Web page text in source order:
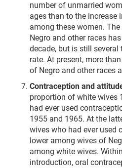
number of unmarried
ages than to the increase
among these women.
Negro and other races
decade, but is still
rate. At present, more
of Negro and other races
Contraception and
proportion of white wives
had ever used
1955 and 1965. At the
wives who had ever used
lower among wives of
among white wives.
introduction, oral